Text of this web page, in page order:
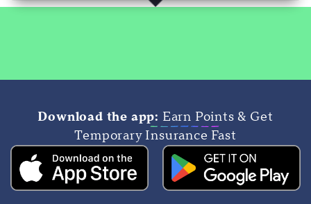
Download the app: Earn Points & Get
Temporary Insurance Fast